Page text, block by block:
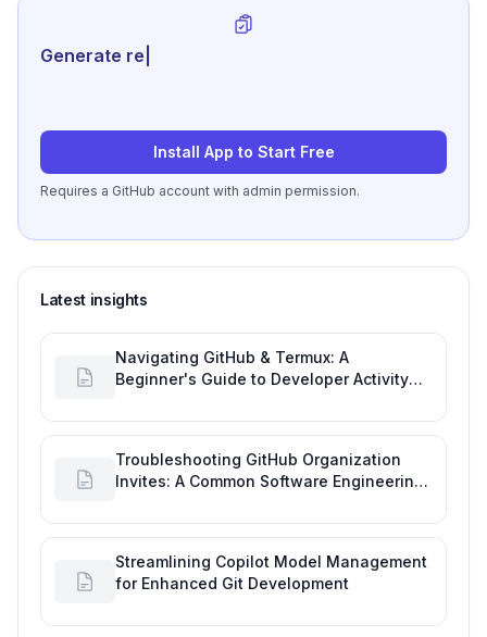
Generate review-ready perfor
Install App to Start Free
Requires a GitHub account with admin permission.
Latest insights
Navigating GitHub & Termux: A
Beginner's Guide to Developer Activity
Troubleshooting GitHub Organization
Invites: A Common Software Engineering
Streamlining Copilot Model Management
for Enhanced Git Development